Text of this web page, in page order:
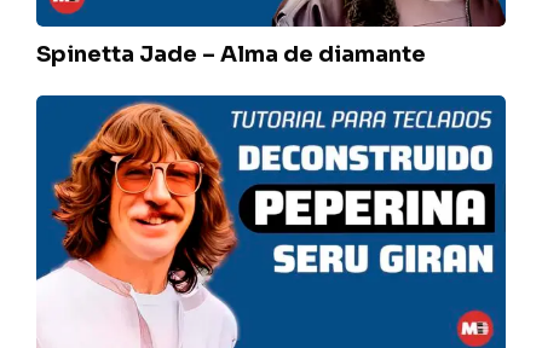
Spinetta Jade – Alma de diamante
Seru
Peperina
(2026)